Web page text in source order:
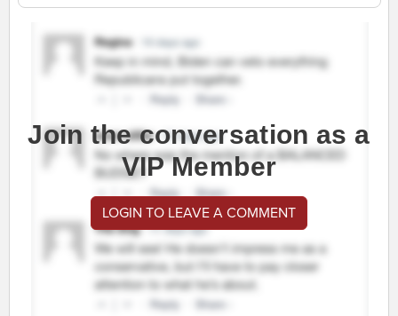
Join the conversation as a
VIP Member
LOGIN TO LEAVE A COMMENT